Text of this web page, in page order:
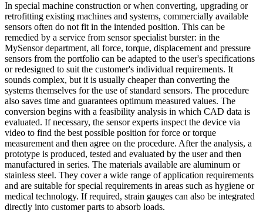
In special machine construction or when converting, upgrading or
retrofitting existing machines and systems, commercially available
sensors often do not fit in the intended position. This can be
remedied by a service from sensor specialist burster: in the
MySensor department, all force, torque, displacement and pressure
sensors from the portfolio can be adapted to the user's specifications
or redesigned to suit the customer's individual requirements. It
sounds complex, but it is usually cheaper than converting the
systems themselves for the use of standard sensors. The procedure
also saves time and guarantees optimum measured values. The
conversion begins with a feasibility analysis in which CAD data is
evaluated. If necessary, the sensor experts inspect the device via
video to find the best possible position for force or torque
measurement and then agree on the procedure. After the analysis, a
prototype is produced, tested and evaluated by the user and then
manufactured in series. The materials available are aluminum or
stainless steel. They cover a wide range of application requirements
and are suitable for special requirements in areas such as hygiene or
medical technology. If required, strain gauges can also be integrated
directly into customer parts to absorb loads.